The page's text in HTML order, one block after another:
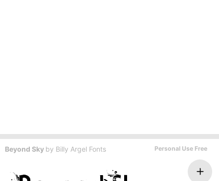
Beyond Sky by Billy Argel Fonts Personal Use Free